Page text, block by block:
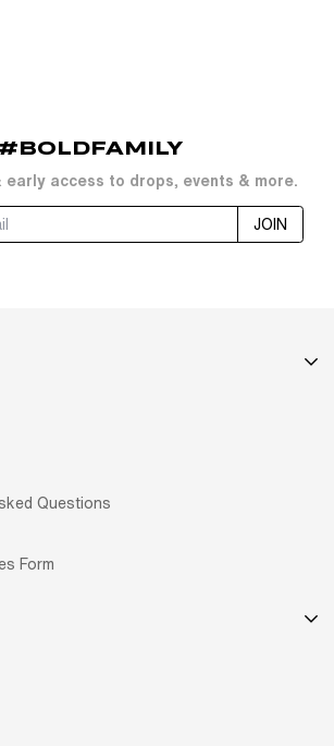
#BOLDFAMILY
early access to drops, events & more.
JOIN
Questions
Form